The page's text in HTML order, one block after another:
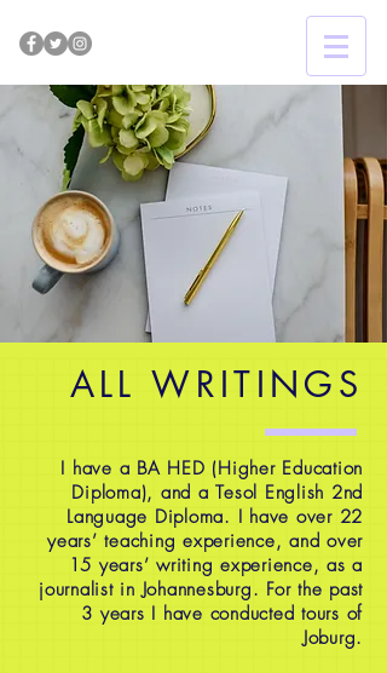
ALL WRITINGS
I have a BA HED (Higher Education
Diploma), and a Tesol English 2nd
Language Diploma. I have over 22
years’ teaching experience, and over
15 years’ writing experience, as a
journalist in Johannesburg. For the past
3 years I have conducted tours of
Joburg.